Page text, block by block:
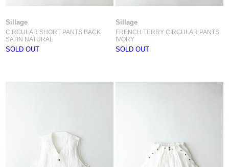
Sillage
CIRCULAR SHORT PANTS BACK
SATIN NATURAL
SOLD OUT
Sillage
FRENCH TERRY CIRCULAR PANTS
IVORY
SOLD OUT